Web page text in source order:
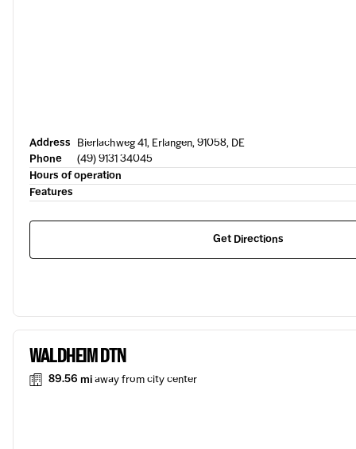
Address Bierlachweg 41, Erlangen, 91058, DE
Phone
(49) 9131 34045
Hours of operation
Features
Get Directions
WALDHEIM DTN
89.56 miaway from city center